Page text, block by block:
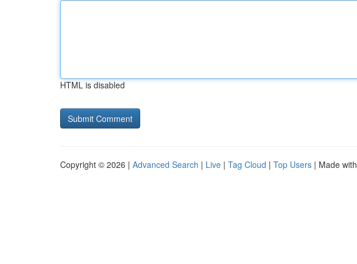
HTML is disabled
Copyright © 2026 | Advanced Search | Live | Tag Cloud | Top Users | Made with